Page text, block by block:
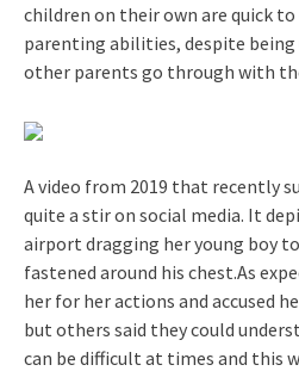
children on their own are quick
parenting abilities, despite
other parents go through with
A video from 2019 that recently
quite a stir on social media. It
airport dragging her young boy
fastened around his chest.As
her for her actions and accused
but others said they could
can be difficult at times and this